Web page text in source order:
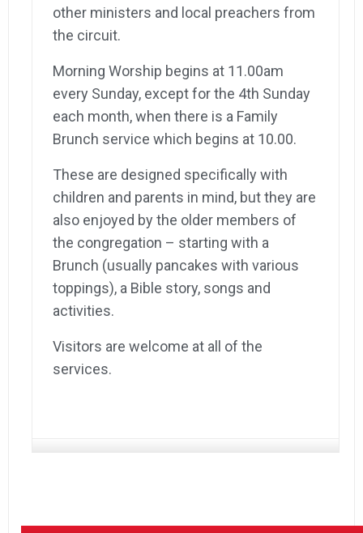
other ministers and local preachers from
the circuit.
Morning Worship begins at 11.00am
every Sunday, except for the 4th Sunday
each month, when there is a Family
Brunch service which begins at 10.00.
These are designed specifically with
children and parents in mind, but they are
also enjoyed by the older members of
the congregation – starting with a
Brunch (usually pancakes with various
toppings), a Bible story, songs and
activities.
Visitors are welcome at all of the
services.